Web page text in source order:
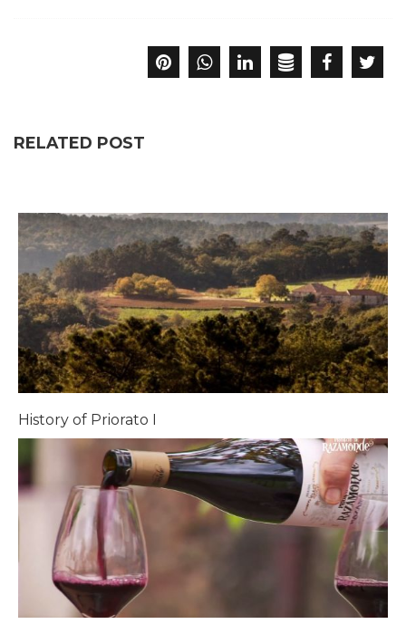
RELATED POST
History of Priorato I